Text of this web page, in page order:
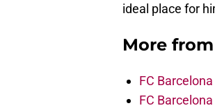
ideal place for
More from
FC
FC